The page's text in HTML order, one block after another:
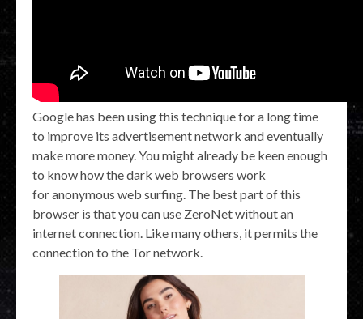
Google has been using this technique for a long time
to improve its advertisement network and eventually
make more money. You might already be keen enough
to know how the dark web browsers work
for anonymous web surfing. The best part of this
browser is that you can use ZeroNet without an
internet connection. Like many others, it permits the
connection to the Tor network.